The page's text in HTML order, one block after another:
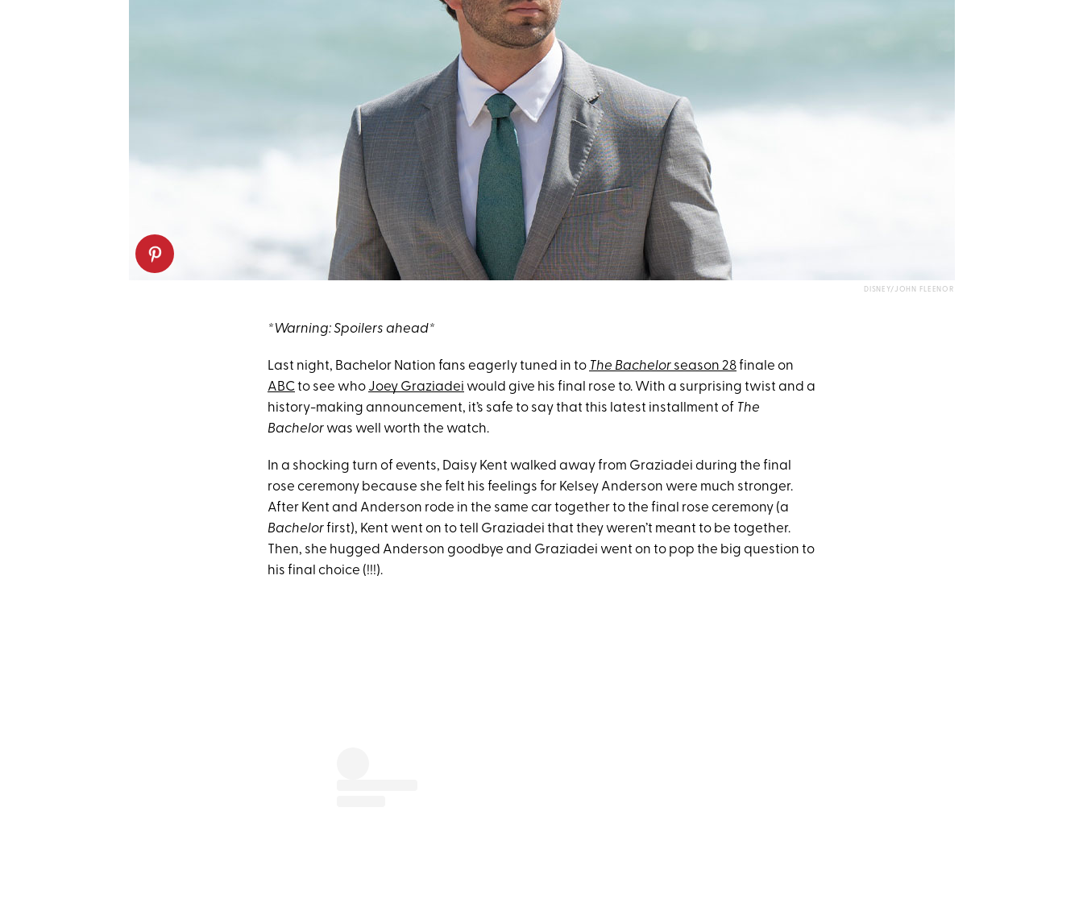
DISNEY/JOHN FLEENOR
*Warning: Spoilers ahead*
Last night, Bachelor Nation fans eagerly tuned in to The Bachelor season 28finale on
ABCto see who Joey Graziadei would give his final rose to. With a surprising twist and a
history-making announcement, it’s safe to say that this latest installment of The
Bachelor was well worth the watch.
In a shocking turn of events, Daisy Kent walked away from Graziadei during the final
rose ceremony because she felt his feelings for Kelsey Anderson were much stronger.
After Kent and Anderson rode in the same car together to the final rose ceremony (a
Bachelorfirst), Kent went on to tell Graziadei that they weren’t meant to be together.
Then, she hugged Anderson goodbye and Graziadei went on to pop the big question to
his final choice (!!!).